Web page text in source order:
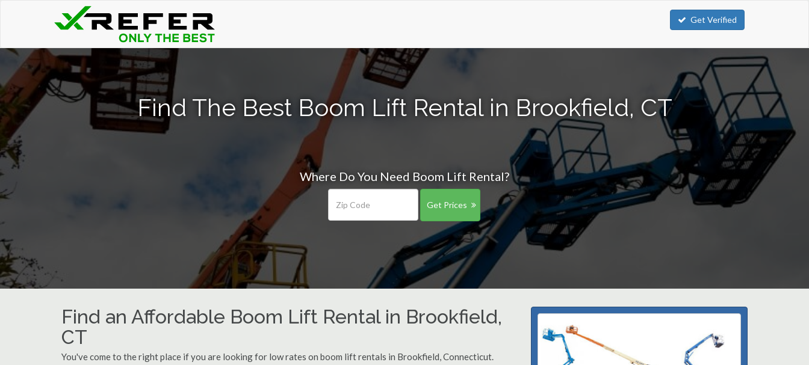
Get Verified
Find The Best Boom Lift Rental in Brookfield, CT
Where Do You Need Boom Lift Rental?
Get Prices
Find an Affordable Boom Lift Rental in Brookfield,
CT
You've come to the right place if you are looking for low rates on boom lift rentals in Brookfield, Connecticut.